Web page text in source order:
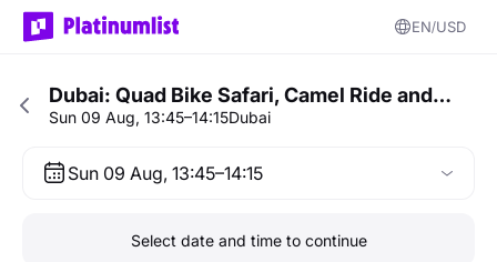
EN USD
Dubai: Quad Bike Safari, Camel Ride and…
Sun 09 Aug, 13:45–14:15Dubai
Sun 09 Aug, 13:45–14:15
Select date and time to continue